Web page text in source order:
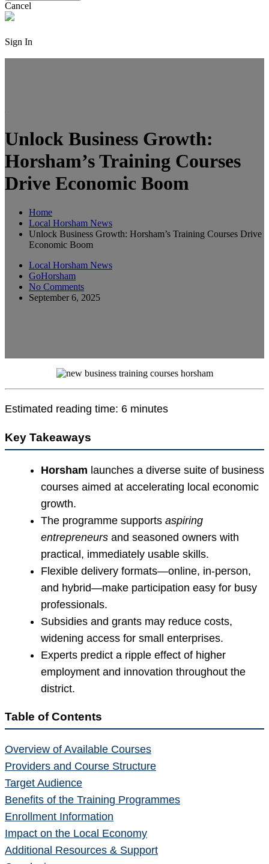
Cancel
Sign In
Unlock Business Growth:
Horsham’s Training Courses
Drive Economic Boom
Home
Local Horsham News
Unlock Business Growth: Horsham’s Training Courses Drive
Local Horsham News
GoHorsham
No Comments
Estimated reading time: 6 minutes
Key Takeaways
Horsham launches a diverse suite of business
courses aimed at accelerating local economic
growth.
The programme supports aspiring
entrepreneurs and seasoned owners with
practical, immediately usable skills.
Flexible delivery formats—online, in-person,
and hybrid—make participation easy for busy
professionals.
Subsidies and grants may reduce costs,
widening access for small enterprises.
Experts predict a ripple effect of higher
employment and innovation throughout the
district.
Table of Contents
Overview of Available Courses
Providers and Course Structure
Target Audience
Benefits of the Training Programmes
Enrollment Information
Impact on the Local Economy
Additional Resources & Support